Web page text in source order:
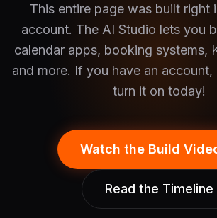
This entire page was built right
account. The AI Studio lets you
calendar apps, booking systems,
and more. If you have an
turn it on today!
Watch the Build
Read the Timeline